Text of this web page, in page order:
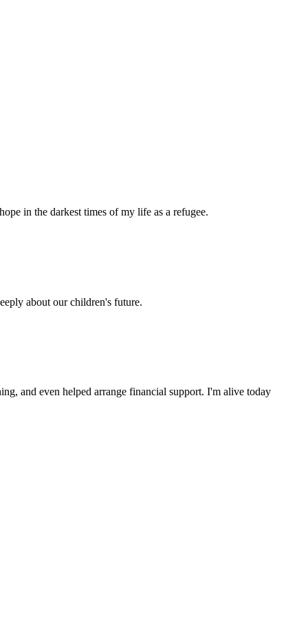
in the darkest times of my life as a refugee.
about our children's future.
and even helped arrange financial support. I'm alive today